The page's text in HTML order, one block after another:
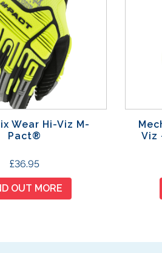
Wear Hi-Viz M-
Pact®
£36.95
T
h
OUT MORE
Viz